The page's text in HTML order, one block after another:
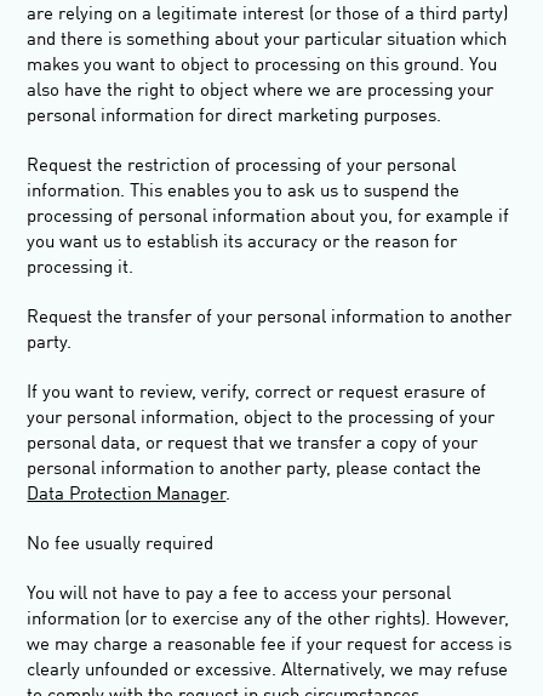
are relying on a legitimate interest (or those of a third party)
and there is something about your particular situation which
makes you want to object to processing on this ground. You
also have the right to object where we are processing your
personal information for direct marketing purposes.
Request the restriction of processing of your personal
information. This enables you to ask us to suspend the
processing of personal information about you, for example if
you want us to establish its accuracy or the reason for
processing it.
Request the transfer of your personal information to another
party.
If you want to review, verify, correct or request erasure of
your personal information, object to the processing of your
personal data, or request that we transfer a copy of your
personal information to another party, please contact the
Data Protection Manager.
No fee usually required
You will not have to pay a fee to access your personal
information (or to exercise any of the other rights). However,
we may charge a reasonable fee if your request for access is
clearly unfounded or excessive. Alternatively, we may refuse